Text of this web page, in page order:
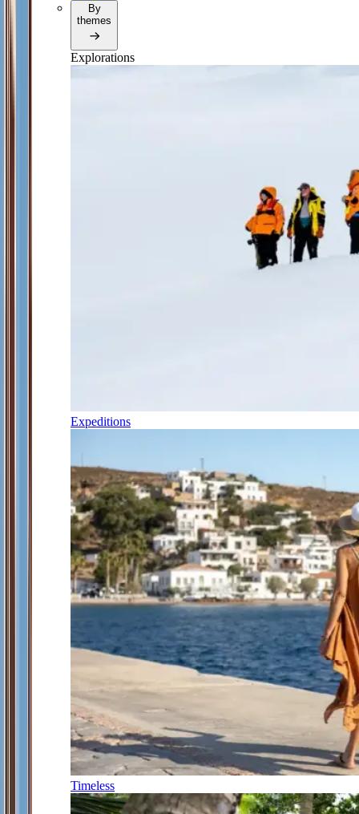
By
themes
Explorations
Expeditions
Timeless